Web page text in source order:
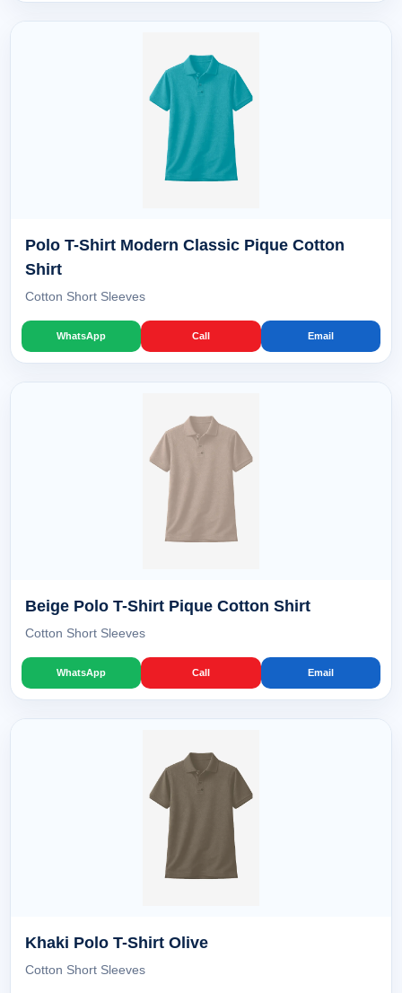
Polo T-Shirt Modern Classic Pique Cotton
Shirt
Cotton Short Sleeves
WhatsApp Call Email
Beige Polo T-Shirt Pique Cotton Shirt
Cotton Short Sleeves
WhatsApp Call Email
Khaki Polo T-Shirt Olive
Cotton Short Sleeves